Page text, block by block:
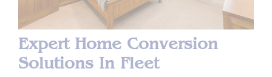
Expert Home Conversion
Solutions In Fleet